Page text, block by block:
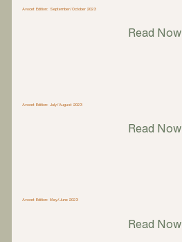
Avocet Edition: September/October 2023
Read Now
Avocet Edition: July/August 2023
Read Now
Avocet Edition: May/June 2023
Read Now